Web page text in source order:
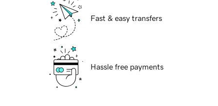
Fast & easy transfers
Hassle free payments